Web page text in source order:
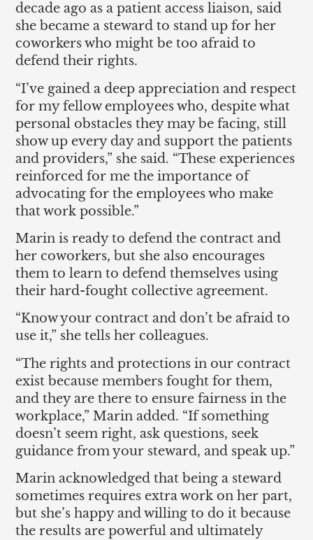
decade ago as a patient access liaison, said
she became a steward to stand up for her
coworkers who might be too afraid to
defend their rights.
“I’ve gained a deep appreciation and respect
for my fellow employees who, despite what
personal obstacles they may be facing, still
show up every day and support the patients
and providers,” she said. “These experiences
reinforced for me the importance of
advocating for the employees who make
that work possible.”
Marin is ready to defend the contract and
her coworkers, but she also encourages
them to learn to defend themselves using
their hard-fought collective agreement.
“Know your contract and don’t be afraid to
use it,” she tells her colleagues.
“The rights and protections in our contract
exist because members fought for them,
and they are there to ensure fairness in the
workplace,” Marin added. “If something
doesn’t seem right, ask questions, seek
guidance from your steward, and speak up.”
Marin acknowledged that being a steward
sometimes requires extra work on her part,
but she’s happy and willing to do it because
the results are powerful and ultimately